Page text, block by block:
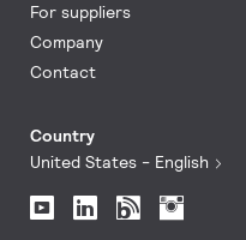
For suppliers
Company
Contact
Country
United States - English